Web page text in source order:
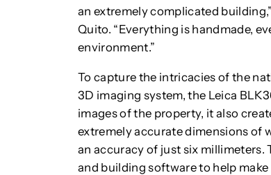
an extremely complicated
Quito. “Everything is handmade,
environment.”
To capture the intricacies of the
3D imaging system, the Leica
images of the property, it also
extremely accurate dimensions of
an accuracy of just six
and building software to help